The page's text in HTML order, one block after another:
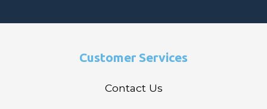
Customer Services
Contact Us